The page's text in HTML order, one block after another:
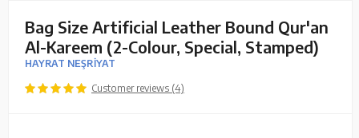
Bag Size Artificial Leather Bound Qur'an
Al-Kareem (2-Colour, Special, Stamped)
HAYRAT NEŞRİYAT
Customer reviews (4)